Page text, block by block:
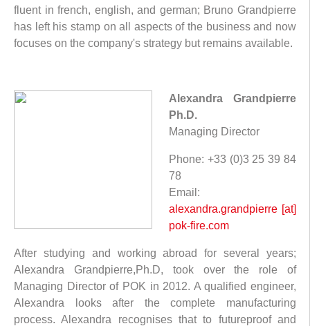
fluent in french, english, and german; Bruno Grandpierre
has left his stamp on all aspects of the business and now
focuses on the company's strategy but remains available.
Alexandra Grandpierre
Ph.D.
Managing Director
Phone: +33 (0)3 25 39 84
78
Email:
alexandra.grandpierre [at]
pok-fire.com
After studying and working abroad for several years;
Alexandra Grandpierre,Ph.D, took over the role of
Managing Director of POK in 2012. A qualified engineer,
Alexandra looks after the complete manufacturing
process. Alexandra recognises that to futureproof and